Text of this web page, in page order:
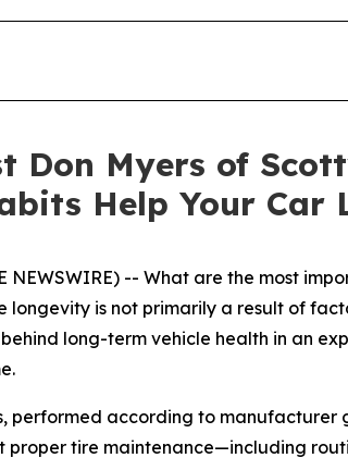
Don Myers of
Help Your Car
NEWSWIRE) -- What are the most
longevity is not primarily a result of
long-term vehicle health in an
performed according to
proper tire maintenance—including